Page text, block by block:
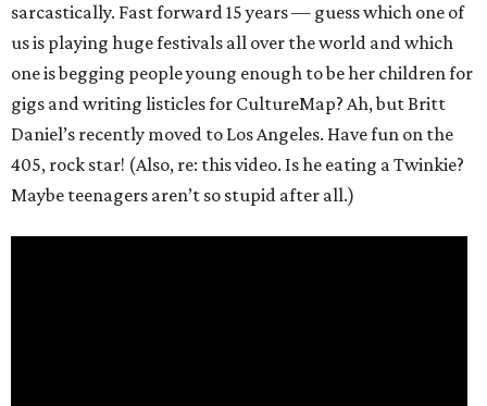
sarcastically. Fast forward 15 years — guess which one of
us is playing huge festivals all over the world and which
one is begging people young enough to be her children for
gigs and writing listicles for CultureMap? Ah, but Britt
Daniel’s recently moved to Los Angeles. Have fun on the
405, rock star! (Also, re: this video. Is he eating a Twinkie?
Maybe teenagers aren’t so stupid after all.)